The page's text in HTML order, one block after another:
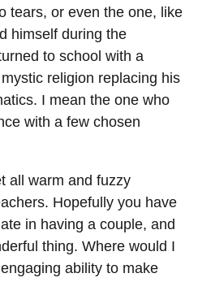
tears, or even the one, like
himself during the
to school with a
religion replacing his
I mean the one who
with a few chosen
all warm and fuzzy
Hopefully you have
in having a couple, and
thing. Where would I
ability to make